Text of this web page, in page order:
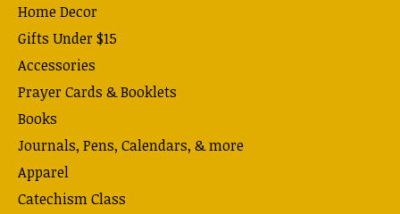
Home Decor
Gifts Under $15
Accessories
Prayer Cards & Booklets
Books
Journals, Pens, Calendars, & more
Apparel
Catechism Class